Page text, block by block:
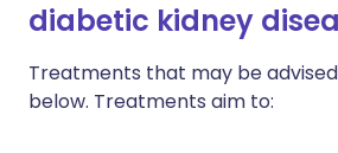
diabetic kidney
Treatments that may be
below. Treatments aim to: